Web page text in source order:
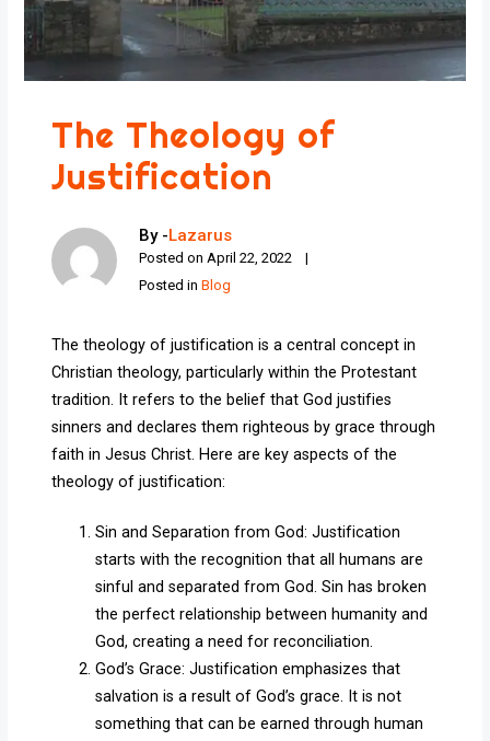
The Theology of
Justification
By -Lazarus
Posted on April 22, 2022
Posted inBlog
The theology of justification is a central concept in
Christian theology, particularly within the Protestant
tradition. It refers to the belief that God justifies
sinners and declares them righteous by grace through
faith in Jesus Christ. Here are key aspects of the
theology of justification:
Sin and Separation from God: Justification
starts with the recognition that all humans are
sinful and separated from God. Sin has broken
the perfect relationship between humanity and
God, creating a need for reconciliation.
God’s Grace: Justification emphasizes that
salvation is a result of God’s grace. It is not
something that can be earned through human